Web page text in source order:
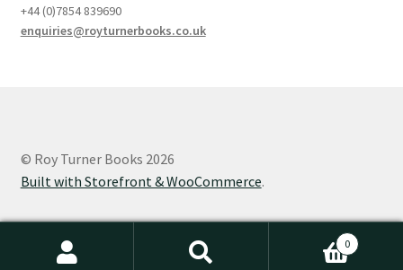
+44 (0)7854 839690
enquiries@royturnerbooks.co.uk
© Roy Turner Books 2026
Built with Storefront & WooCommerce.
0